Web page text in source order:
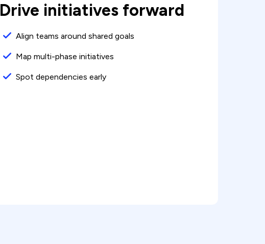
Drive initiatives forward
Align teams around shared goals
Map multi-phase initiatives
Spot dependencies early